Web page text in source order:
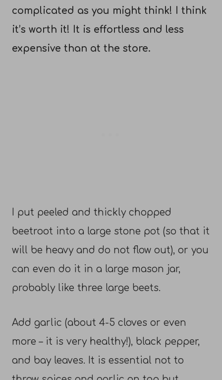
complicated as you might think! I think
it’s worth it! It is effortless and less
expensive than at the store.
I put peeled and thickly chopped
beetroot into a large stone pot (so that it
will be heavy and do not flow out), or you
can even do it in a large mason jar,
probably like three large beets.
Add garlic (about 4-5 cloves or even
more – it is very healthy!), black pepper,
and bay leaves. It is essential not to